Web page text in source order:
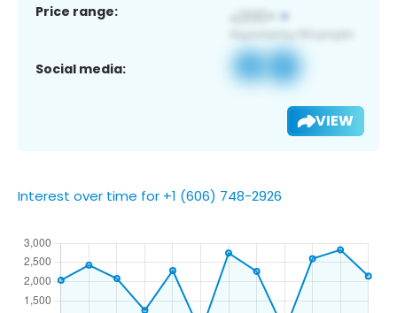
Price range:
Social media:
VIEW
Interest over time for +1 (606) 748-2926